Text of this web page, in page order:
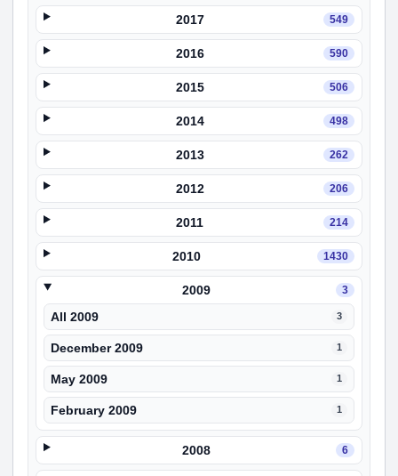
2017 549
2016 590
2015 506
2014 498
2013 262
2012 206
2011 214
2010 1430
2009 3
All 2009 3
December 2009 1
May 2009 1
February 2009 1
2008 6